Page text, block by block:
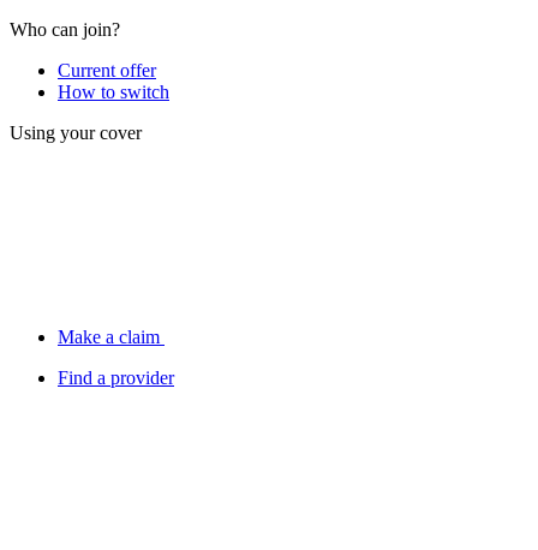
Who can join?
Current offer
How to switch
Using your cover
Make a claim
Find a provider